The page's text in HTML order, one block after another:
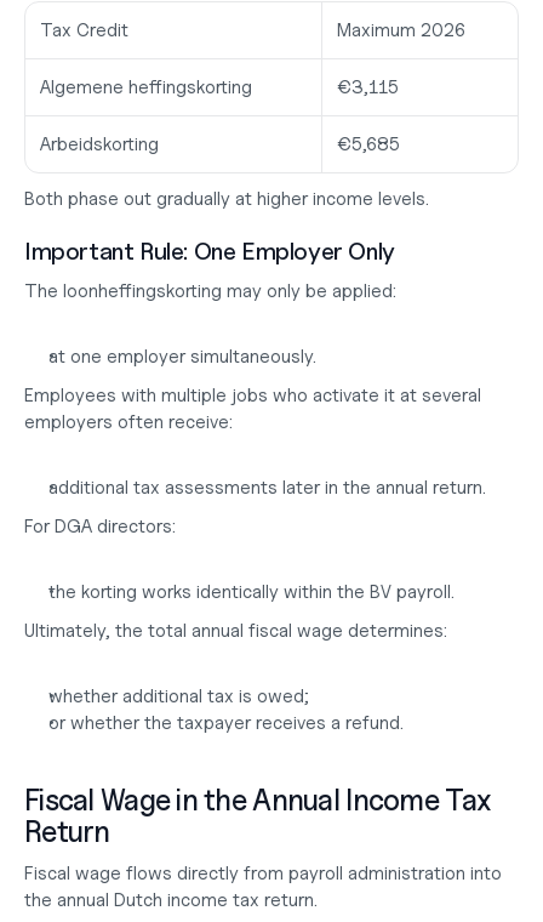
Tax Credit Maximum 2026
Algemene heffingskorting €3,115
Arbeidskorting €5,685
Both phase out gradually at higher income levels.
Important Rule: One Employer Only
The loonheffingskorting may only be applied:
at one employer simultaneously.
Employees with multiple jobs who activate it at several
employers often receive:
additional tax assessments later in the annual return.
For DGA directors:
the korting works identically within the BV payroll.
Ultimately, the total annual fiscal wage determines:
whether additional tax is owed;
or whether the taxpayer receives a refund.
Fiscal Wage in the Annual Income Tax
Return
Fiscal wage flows directly from payroll administration into
the annual Dutch income tax return.